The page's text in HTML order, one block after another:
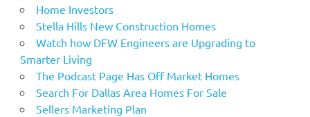
Home Investors
Stella Hills New Construction Homes
Watch how DFW Engineers are Upgrading to
Smarter Living
The Podcast Page Has Off Market Homes
Search For Dallas Area Homes For Sale
Sellers Marketing Plan